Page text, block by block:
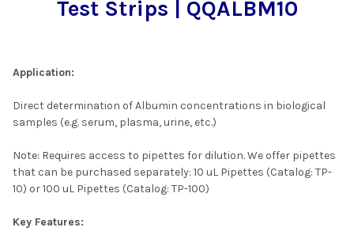
Test Strips | QQALBM10
Application:
Direct determination of Albumin concentrations in biological
samples (e.g. serum, plasma, urine, etc.)
Note: Requires access to pipettes for dilution. We offer pipettes
that can be purchased separately: 10 uL Pipettes (Catalog: TP-
10) or 100 uL Pipettes (Catalog: TP-100)
Key Features: